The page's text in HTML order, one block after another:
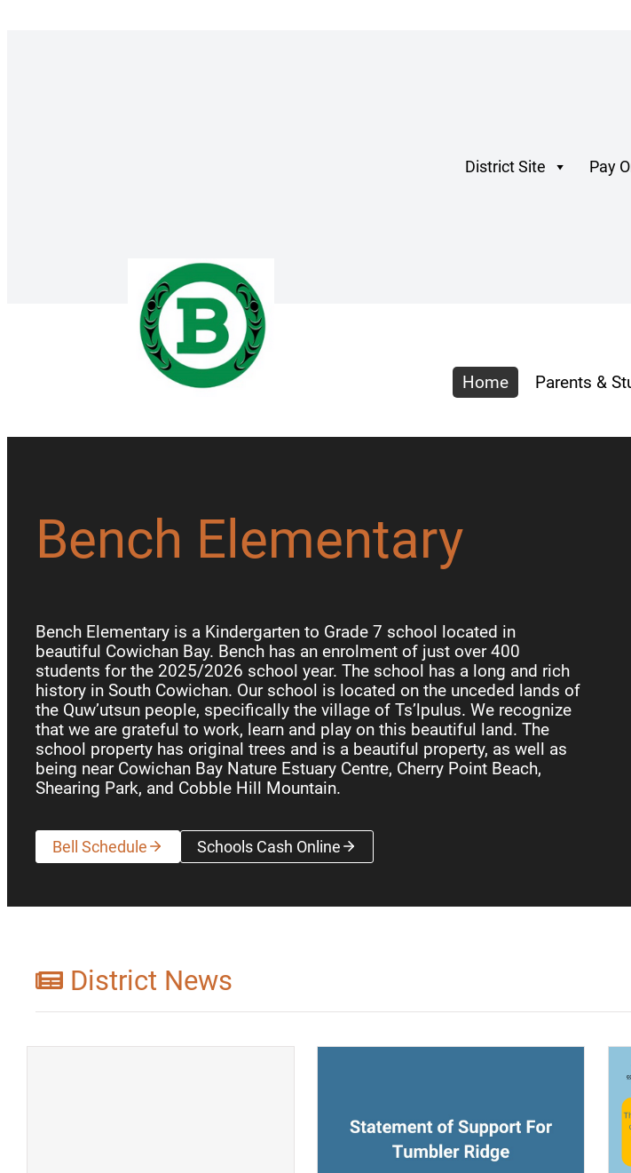
District Site Pay
Home Parents &
Bench Elementary
Bench Elementary is a Kindergarten to Grade 7 school located in
beautiful Cowichan Bay. Bench has an enrolment of just over 400
students for the 2025/2026 school year. The school has a long and rich
history in South Cowichan. Our school is located on the unceded lands of
the Quw’utsun people, specifically the village of Ts’lpulus. We recognize
that we are grateful to work, learn and play on this beautiful land. The
school property has original trees and is a beautiful property, as well as
being near Cowichan Bay Nature Estuary Centre, Cherry Point Beach,
Shearing Park, and Cobble Hill Mountain.
Bell Schedule Schools Cash Online(opens a new window)
District News